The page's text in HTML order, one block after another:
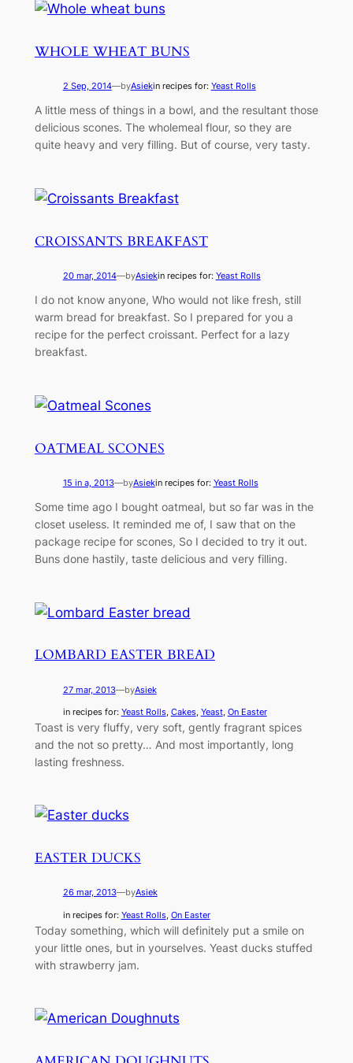
WHOLE WHEAT BUNS
2 Sep, 2014—byAsiekin recipes for: Yeast Rolls
A little mess of things in a bowl, and the resultant those
delicious scones. The wholemeal flour, so they are
quite heavy and very filling. But of course, very tasty.
CROISSANTS BREAKFAST
20 mar, 2014—byAsiekin recipes for: Yeast Rolls
I do not know anyone, Who would not like fresh, still
warm bread for breakfast. So I prepared for you a
recipe for the perfect croissant. Perfect for a lazy
breakfast.
OATMEAL SCONES
15 in a, 2013—byAsiekin recipes for: Yeast Rolls
Some time ago I bought oatmeal, but so far was in the
closet useless. It reminded me of, I saw that on the
package recipe for scones, So I decided to try it out.
Buns done hastily, taste delicious and very filling.
LOMBARD EASTER BREAD
27 mar, 2013—byAsiek
in recipes for: Yeast Rolls, Cakes, Yeast, On Easter
Toast is very fluffy, very soft, gently fragrant spices
and the not so pretty… And most importantly, long
lasting freshness.
EASTER DUCKS
26 mar, 2013—byAsiek
in recipes for: Yeast Rolls, On Easter
Today something, which will definitely put a smile on
your little ones, but in yourselves. Yeast ducks stuffed
with strawberry jam.